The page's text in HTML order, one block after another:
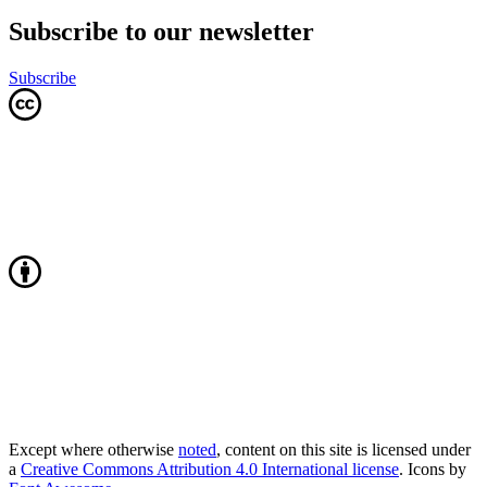
Subscribe to our newsletter
Subscribe
Except where otherwise noted, content on this site is licensed under
a Creative Commons Attribution 4.0 International license. Icons by